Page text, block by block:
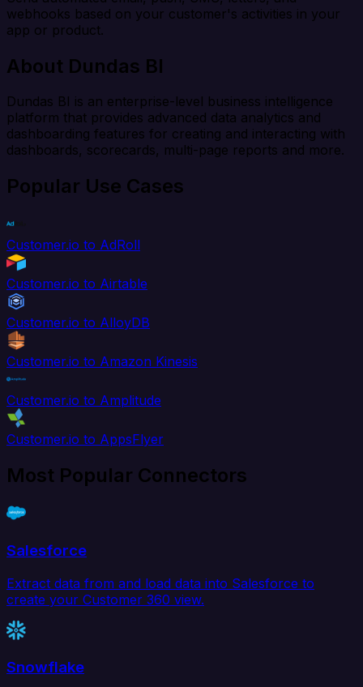
webhooks based on your customer's activities in your
app or product.
About Dundas BI
Dundas BI is an enterprise-level business intelligence
platform that provides advanced data analytics and
dashboarding features for creating and interacting with
dashboards, scorecards, multi-page reports and more.
Popular Use Cases
Customer.io to AdRoll
Customer.io to Airtable
Customer.io to AlloyDB
Customer.io to Amazon Kinesis
Customer.io to Amplitude
Customer.io to AppsFlyer
Most Popular Connectors
Salesforce
Extract data from and load data into Salesforce to
create your Customer 360 view.
Snowflake